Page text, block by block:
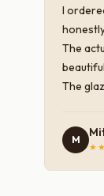
I
The
The
crafted
M